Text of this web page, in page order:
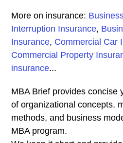
More on insurance:
Interruption Insurance,
Insurance, Commercial Car
Commercial Property
insurance...
MBA Brief provides concise
of organizational concepts,
methods, and business
MBA program.